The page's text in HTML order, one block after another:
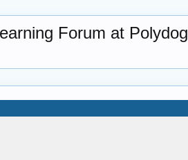
Forum at Polydog